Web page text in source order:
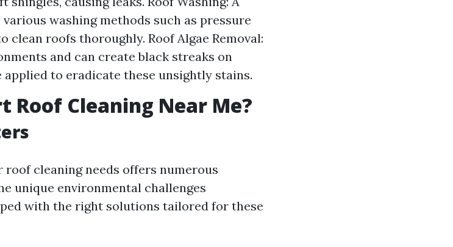
washing methods such as pressure
clean roofs thoroughly. Roof Algae Removal:
and can create black streaks on
to eradicate these unsightly stains.
Roof Cleaning Near Me?
cleaning needs offers numerous
unique environmental challenges
with the right solutions tailored for these